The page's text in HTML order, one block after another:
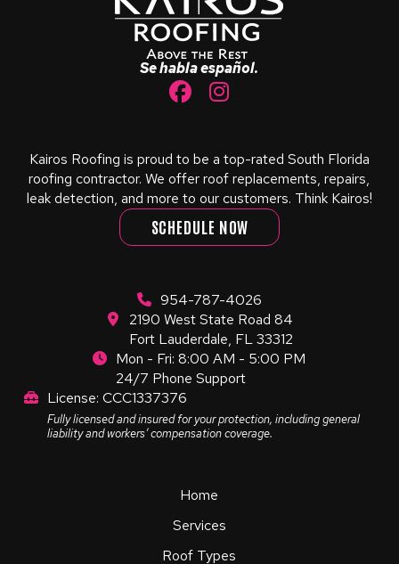
Se habla español.
Kairos Roofing is proud to be a top-rated South Florida
roofing contractor. We offer roof replacements, repairs,
leak detection, and more to our customers. Think Kairos!
SCHEDULE NOW
954-787-4026
2190 West State Road 84
Fort Lauderdale, FL 33312
Mon - Fri: 8:00 AM - 5:00 PM
24/7 Phone Support
License: CCC1337376
Fully licensed and insured for your protection, including general
liability and workers’ compensation coverage.
Home
Services
Roof Types